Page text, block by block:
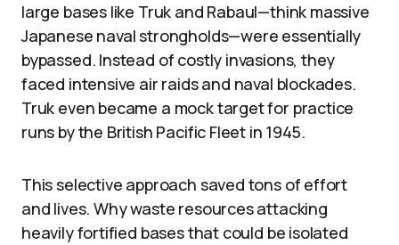
large bases like Truk and Rabaul—think massive
Japanese naval strongholds—were essentially
bypassed. Instead of costly invasions, they
faced intensive air raids and naval blockades.
Truk even became a mock target for practice
runs by the British Pacific Fleet in 1945.
This selective approach saved tons of effort
and lives. Why waste resources attacking
heavily fortified bases that could be isolated